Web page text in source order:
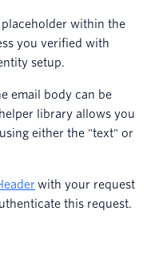
placeholder within the
you verified with
setup.
email body can be
library allows you
either the "text" or
with your request
this request.